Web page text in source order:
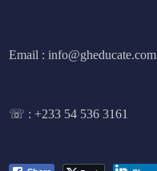
Email : info@gheducate.com
☏ :+233 54 536 3161